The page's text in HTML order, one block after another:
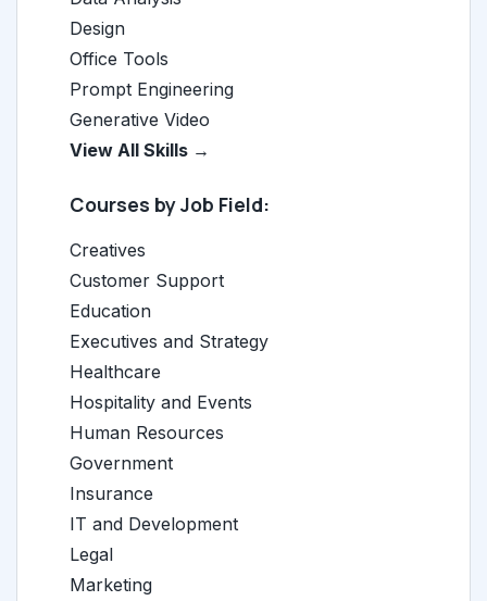
Design
Office Tools
Prompt Engineering
Generative Video
View All Skills →
Courses by Job Field:
Creatives
Customer Support
Education
Executives and Strategy
Healthcare
Hospitality and Events
Human Resources
Government
Insurance
IT and Development
Legal
Marketing